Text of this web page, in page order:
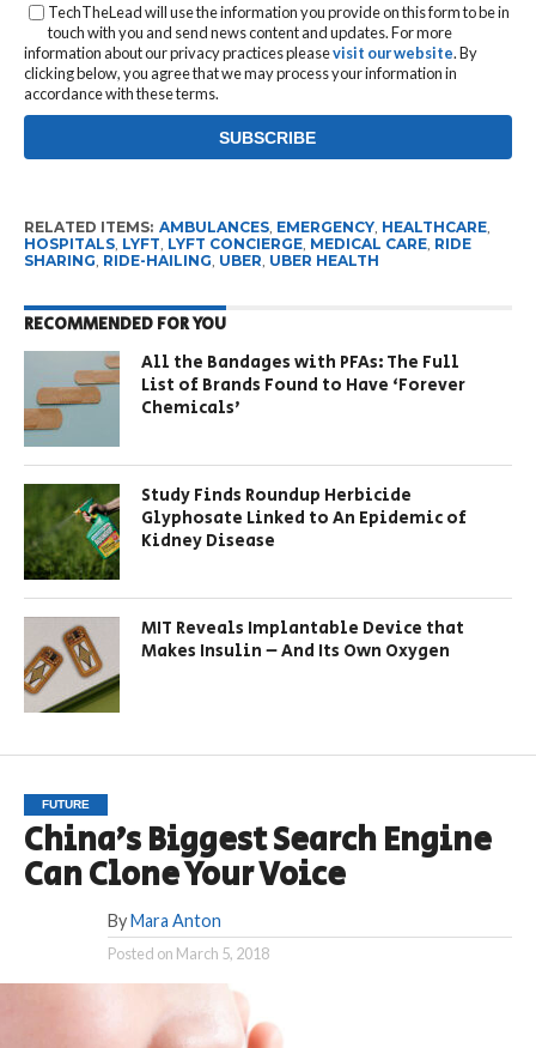
TechTheLead will use the information you provide on this form to be in
touch with you and send news content and updates. For more
information about our privacy practices pleasevisit our website. By
clicking below, you agree that we may process your information in
accordance with these terms.
RELATED ITEMS: AMBULANCES, EMERGENCY, HEALTHCARE,
HOSPITALS, LYFT LYFT CONCIERGE, MEDICAL CARE, RIDE
SHARING RIDE-HAILING UBER UBER HEALTH
RECOMMENDED FOR YOU
All the Bandages with PFAs: The Full
List of Brands Found to Have ‘Forever
Chemicals’
Study Finds Roundup Herbicide
Glyphosate Linked to An Epidemic of
Kidney Disease
MIT Reveals Implantable Device that
Makes Insulin – And Its Own Oxygen
FUTURE
China’s Biggest Search Engine
Can Clone Your Voice
By Mara Anton
Posted on March 5, 2018